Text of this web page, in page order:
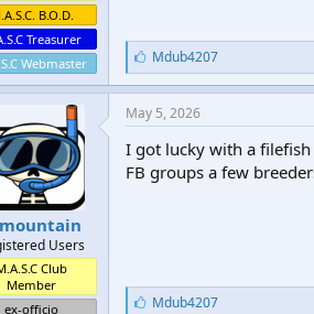
B.O.D.
Treasurer
Webmaster
L
i
k
e
s
:
Mdub4207
Users
Club
Member
ex-officio
May 5, 2026
I got lucky with a filefish
FB groups a few
LMdub4207